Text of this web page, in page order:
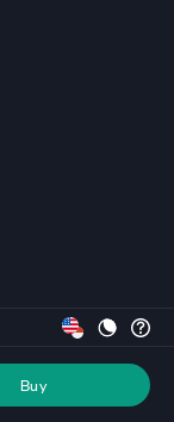
Buy